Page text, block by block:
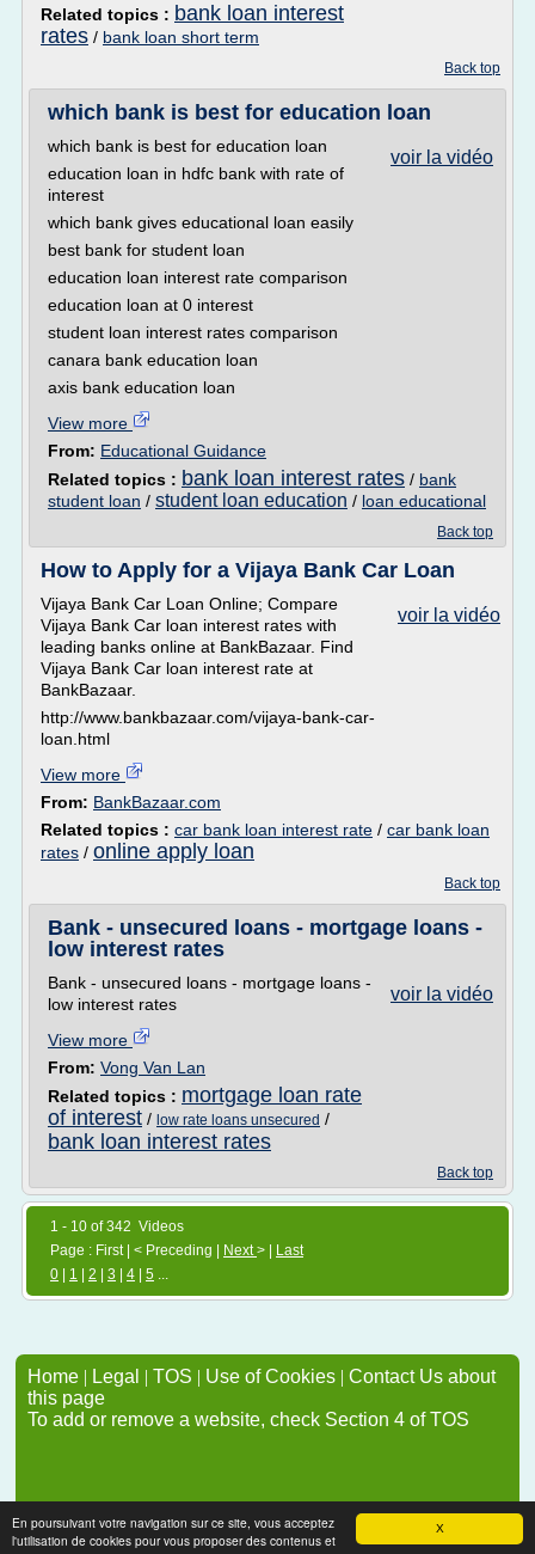
X
En poursuivant votre navigation sur ce site, vous acceptez
l'utilisation de cookies pour vous proposer des contenus et
Related topics : bank loan interest
rates / bank loan short term
Back top
which bank is best for education loan
voir la vidéo
which bank is best for education loan
education loan in hdfc bank with rate of
interest
which bank gives educational loan easily
best bank for student loan
education loan interest rate comparison
education loan at 0 interest
student loan interest rates comparison
canara bank education loan
axis bank education loan
View more
From: Educational Guidance
Related topics : bank loan interest rates / bank
student loan / student loan education / loan educational
Back top
How to Apply for a Vijaya Bank Car Loan
voir la vidéo
Vijaya Bank Car Loan Online; Compare
Vijaya Bank Car loan interest rates with
leading banks online at BankBazaar. Find
Vijaya Bank Car loan interest rate at
BankBazaar.
http://www.bankbazaar.com/vijaya-bank-car-
loan.html
View more
From: BankBazaar.com
Related topics : car bank loan interest rate / car bank loan
rates / online apply loan
Back top
Bank - unsecured loans - mortgage loans -
low interest rates
voir la vidéo
Bank - unsecured loans - mortgage loans -
low interest rates
View more
From: Vong Van Lan
Related topics : mortgage loan rate
of interest / low rate loans unsecured /
bank loan interest rates
Back top
1 - 10 of 342 Videos
Page : First | < Preceding |
Next> |
Last
0
1 2 3 4 5 ...
Home | Legal | TOS | Use of Cookies | Contact Us about
this page
To add or remove a website, check Section 4 of TOS